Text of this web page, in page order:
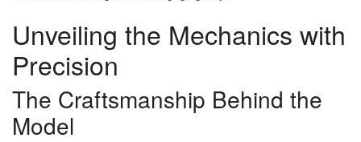
Unveiling the Mechanics with
Precision
The Craftsmanship Behind the
Model